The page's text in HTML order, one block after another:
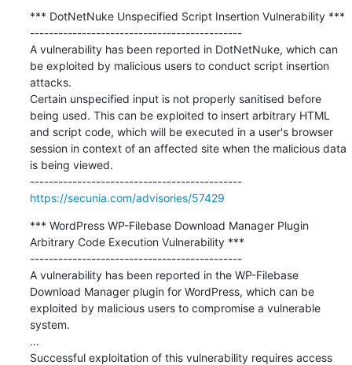
*** DotNetNuke Unspecified Script Insertion Vulnerability ***
---------------------------------------------
A vulnerability has been reported in DotNetNuke, which can
be exploited by malicious users to conduct script insertion
attacks.
Certain unspecified input is not properly sanitised before
being used. This can be exploited to insert arbitrary HTML
and script code, which will be executed in a user's browser
session in context of an affected site when the malicious data
is being viewed.
---------------------------------------------
https://secunia.com/advisories/57429
*** WordPress WP-Filebase Download Manager Plugin
Arbitrary Code Execution Vulnerability ***
---------------------------------------------
A vulnerability has been reported in the WP-Filebase
Download Manager plugin for WordPress, which can be
exploited by malicious users to compromise a vulnerable
system.
...
Successful exploitation of this vulnerability requires access